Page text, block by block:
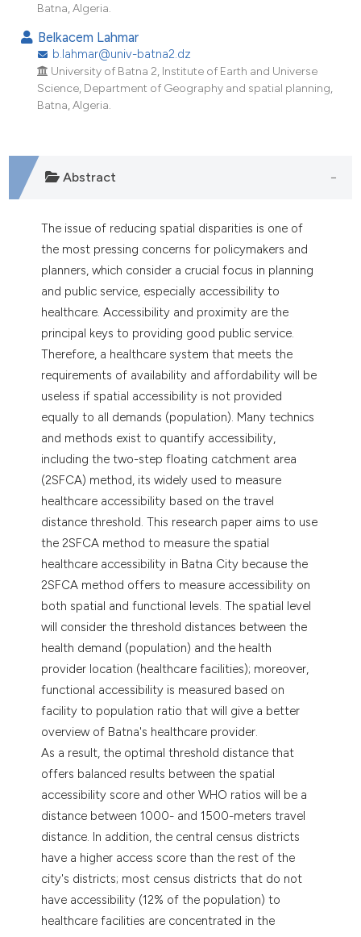
how this article has been
scite.ai
shows how a scientific paper
describing whether
mentions, or contrasts
cited claim, and a label
in which section the
was made.
Batna, Algeria.
Belkacem Lahmar
b.lahmar@univ-batna2.dz
University of Batna 2, Institute of Earth and Universe
Science, Department of Geography and spatial planning,
Batna, Algeria.
Abstract
The issue of reducing spatial disparities is one of
the most pressing concerns for policymakers and
planners, which consider a crucial focus in planning
and public service, especially accessibility to
healthcare. Accessibility and proximity are the
principal keys to providing good public service.
Therefore, a healthcare system that meets the
requirements of availability and affordability will be
useless if spatial accessibility is not provided
equally to all demands (population). Many technics
and methods exist to quantify accessibility,
including the two-step floating catchment area
(2SFCA) method, its widely used to measure
healthcare accessibility based on the travel
distance threshold. This research paper aims to use
the 2SFCA method to measure the spatial
healthcare accessibility in Batna City because the
2SFCA method offers to measure accessibility on
both spatial and functional levels. The spatial level
will consider the threshold distances between the
health demand (population) and the health
provider location (healthcare facilities); moreover,
functional accessibility is measured based on
facility to population ratio that will give a better
overview of Batna's healthcare provider.
As a result, the optimal threshold distance that
offers balanced results between the spatial
accessibility score and other WHO ratios will be a
distance between 1000- and 1500-meters travel
distance. In addition, the central census districts
have a higher access score than the rest of the
city's districts; most census districts that do not
have accessibility (12% of the population) to
healthcare facilities are concentrated in the